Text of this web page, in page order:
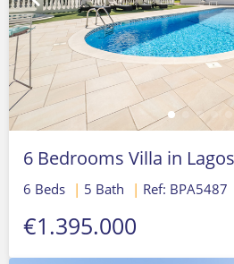
6 Bedrooms Villa in
6 Beds | 5 Bath | Ref: BPA5487
€1.395.000